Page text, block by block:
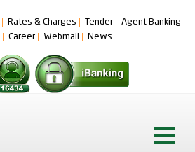
Rates & Charges Tender
Agent Banking
Career Webmail News